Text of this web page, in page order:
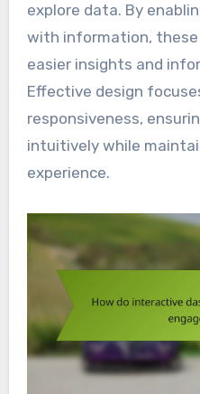
explore data. By
with information,
easier insights and
Effective design
responsiveness,
intuitively while
experience.